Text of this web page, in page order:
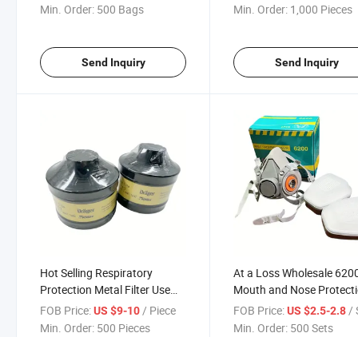
Min. Order: 500 Bags
Send Inquiry
Min. Order: 1,000 Pieces
Send Inquiry
Hot Selling Respiratory
Protection Metal Filter Use
for Single Tank Gas Mask
FOB Price:US $9-10/ Piece
Min. Order: 500 Pieces
At a Loss Wholesale
Mouth and Nose
Toxic Gas Filtering Half
Set
FOB Price: US $2.5-2.8/
Min. Order: 500 Sets